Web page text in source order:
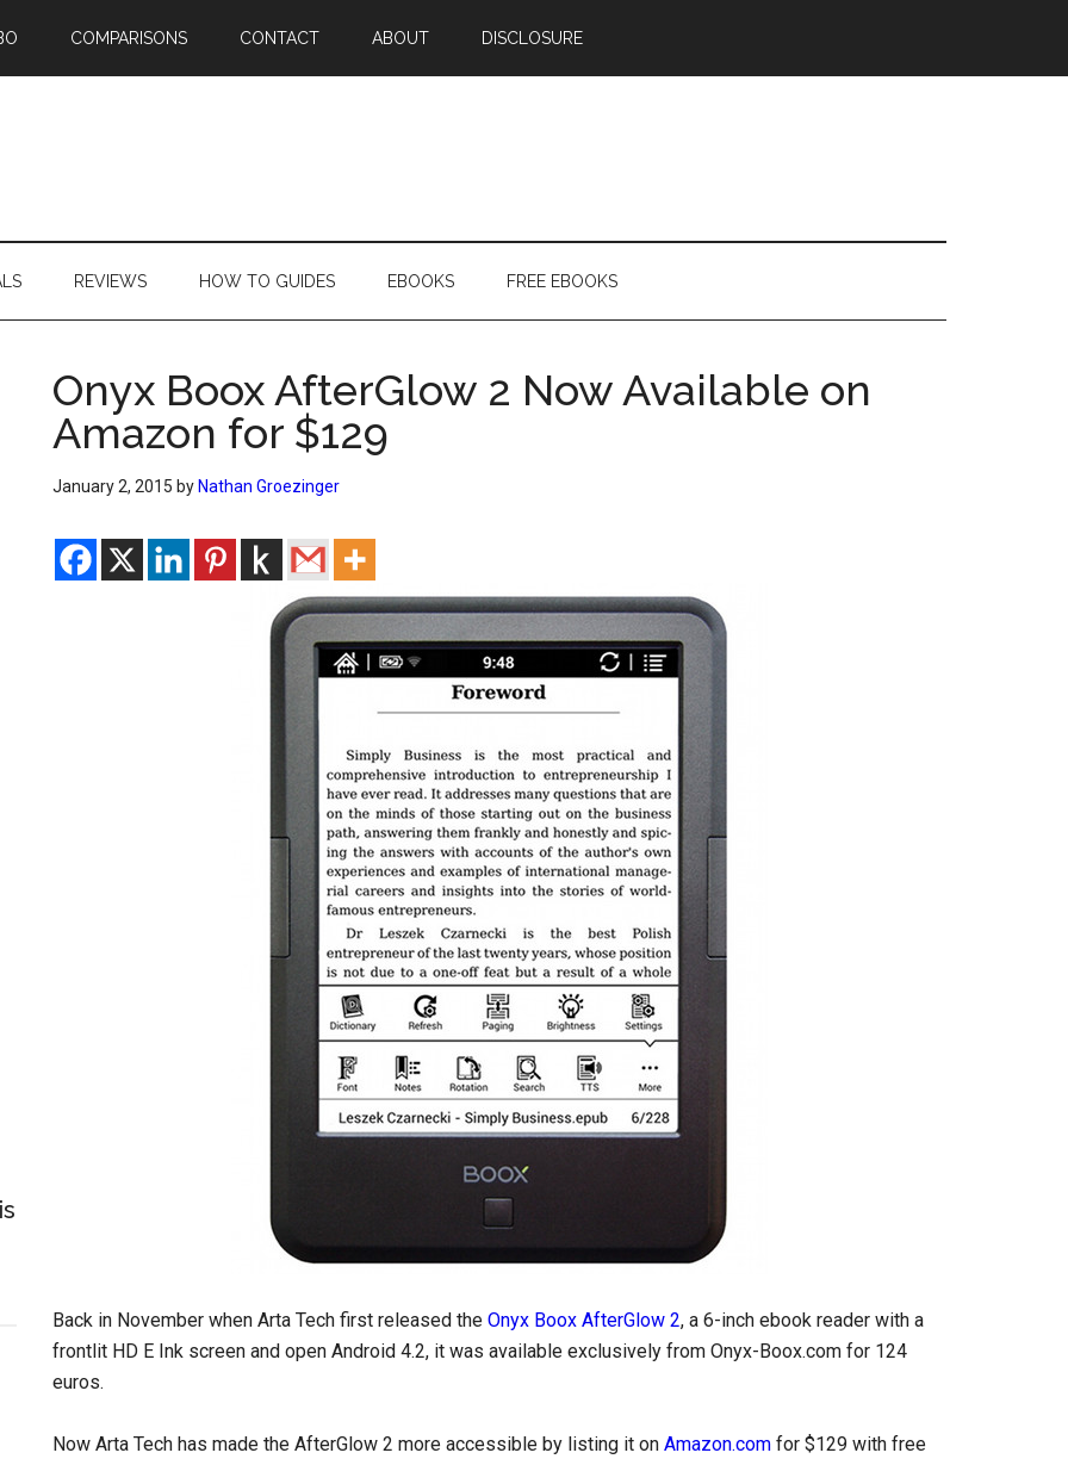
COMPARISONS CONTACT ABOUT DISCLOSURE
REVIEWS HOW TO GUIDES EBOOKS FREE EBOOKS
Onyx Boox AfterGlow 2 Now Available on
Amazon for $129
January 2, 2015 by Nathan Groezinger
Back in November when Arta Tech first released the Onyx Boox AfterGlow 2, a 6-inch ebook reader with a
frontlit HD E Ink screen and open Android 4.2, it was available exclusively from Onyx-Boox.com for 124
euros.
Now Arta Tech has made the AfterGlow 2 more accessible by listing it on Amazon.com for $129 with free